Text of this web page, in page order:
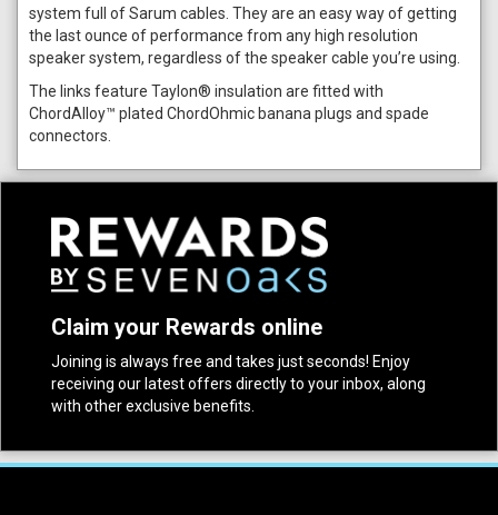
system full of Sarum cables. They are an easy way of getting
the last ounce of performance from any high resolution
speaker system, regardless of the speaker cable you’re using.
The links feature Taylon® insulation are fitted with
ChordAlloy™ plated ChordOhmic banana plugs and spade
connectors.
Claim your Rewards online
Joining is always free and takes just seconds! Enjoy
receiving our latest offers directly to your inbox, along
with other exclusive benefits.